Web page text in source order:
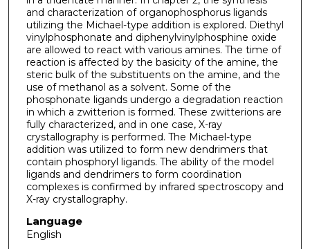
and characterization of organophosphorus ligands
utilizing the Michael-type addition is explored. Diethyl
vinylphosphonate and diphenylvinylphosphine oxide
are allowed to react with various amines. The time of
reaction is affected by the basicity of the amine, the
steric bulk of the substituents on the amine, and the
use of methanol as a solvent. Some of the
phosphonate ligands undergo a degradation reaction
in which a zwitterion is formed. These zwitterions are
fully characterized, and in one case, X-ray
crystallography is performed. The Michael-type
addition was utilized to form new dendrimers that
contain phosphoryl ligands. The ability of the model
ligands and dendrimers to form coordination
complexes is confirmed by infrared spectroscopy and
X-ray crystallography.
Language
English